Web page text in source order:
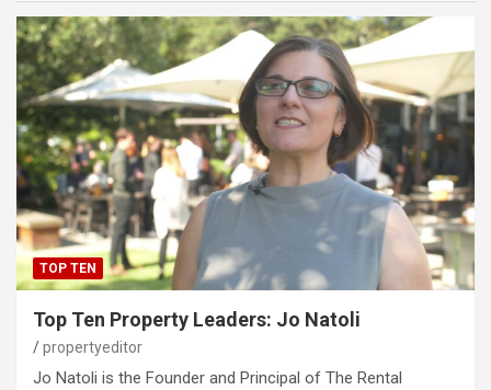
TOP TEN
Top Ten Property Leaders: Jo Natoli
propertyeditor
Jo Natoli is the Founder and Principal of The Rental